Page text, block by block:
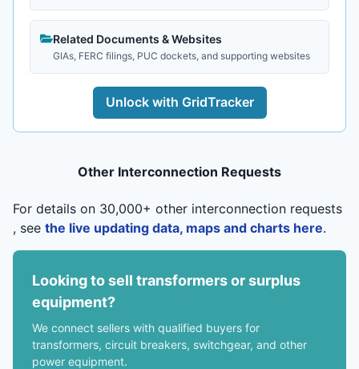
Related Documents & Websites
GIAs, FERC filings, PUC dockets, and supporting websites
Unlock with GridTracker
Other Interconnection Requests
For details on 30,000+ other interconnection requests
, see the live updating data, maps and charts here.
Looking to sell transformers or surplus
equipment?
We connect sellers with qualified buyers for
transformers, circuit breakers, switchgear, and other
power equipment.